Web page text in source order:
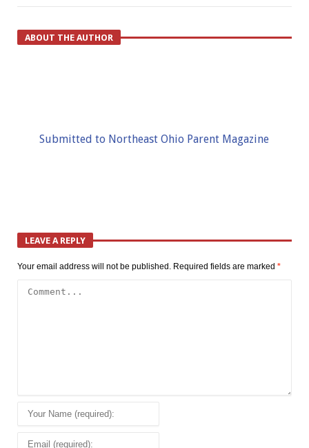
ABOUT THE AUTHOR
Submitted to Northeast Ohio Parent Magazine
LEAVE A REPLY
Your email address will not be published. Required fields are marked *